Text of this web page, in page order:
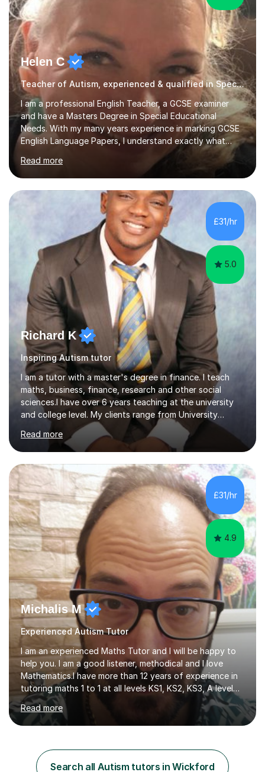
Helen C
Teacher of Autism, experienced & qualified in Special Needs
I am a professional English Teacher, a GCSE examiner
and have a Masters Degree in Special Educational
Needs. With my many years experience in marking GCSE
English Language Papers, I understand exactly what
examiners are looking for in students’ answers. This
gives me a unique insight as to what is needed to build
the confidence and skills required for your child in order
that they maximise their true potential and worth.I am
available on Monday, Tuesday and Wednesday daytimes
for those who are homeschooled. However, I only have
limited spaces left!My speciality is helping young people
reach their f...
Read more
£31/hr
5.0
Richard K
Inspiring Autism tutor
I am a tutor with a master's degree in finance. I teach
maths, business, finance, research and other social
sciences.I have over 6 years teaching at the university
and college level. My clients range from University
students to primary and other middle-level students. I
am passionate about teaching. Am also able to simplify
topics and issues for the student to understand.This
helps the learning process and ensures the student does
well in the exams.I also have a keen interest in the areas
of Accounting, Banking and finance, and Information
Technology. With a Master of Philosophy in Finance, I
have...
Read more
£31/hr
4.9
Michalis M
Experienced Autism Tutor
I am an experienced Maths Tutor and I will be happy to
help you. I am a good listener, methodical and I love
Mathematics.I have more than 12 years of experience in
tutoring maths 1 to 1 at all levels KS1, KS2, KS3, A level
and university Level (UK). I also have experience with
Grade 5, Grade 7 and Grade 10 (US) . My methodology is
tailored to each student needs and the progress is
methods I use. I tutor at different levels which means I
can choose the right level for each student. I follow a
Read more
Search all Autism tutors in Wickford